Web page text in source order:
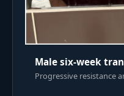
Male six-week
Progressive resistance